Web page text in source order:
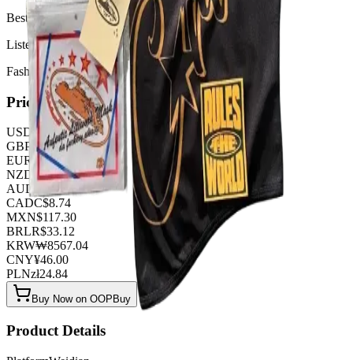
Best Quality 1:1
Listed by
FashionHunter
Pricing
USD $6.44
GBP £5.06
EUR € 5.52
NZD
NZ$10.58
AUD
A$9.66
CADC$8.74
MXN$117.30
BRLR$33.12
KRW₩8567.04
CNY¥46.00
PLNzł24.84
Buy Now on OOPBuy
Product Details